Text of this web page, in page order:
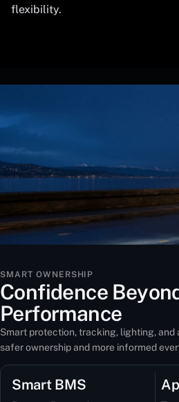
flexibility.
SMART OWNERSHIP
Confidence
Performance
Smart protection, tracking, lighting,
safer ownership and more informed
Smart BMS